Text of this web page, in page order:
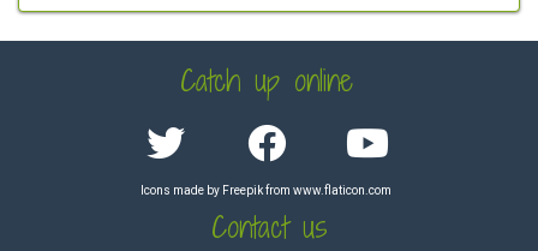
Catch up online
Icons made by Freepikfrom www.flaticon.com
Contact us